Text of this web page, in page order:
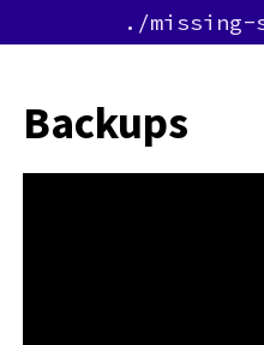
./missing-
Backups